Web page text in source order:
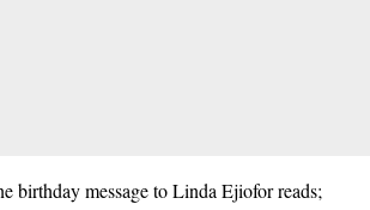
birthday message to Linda Ejiofor reads;